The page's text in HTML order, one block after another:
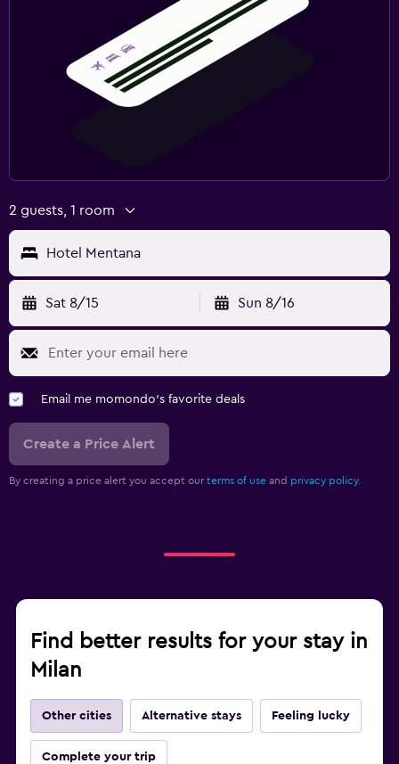
2 guests, 1 room
Hotel Mentana
Sat 8/15 Sun 8/16
Email me momondo's favorite deals
Create a Price Alert
By creating a price alert you accept our terms of use and privacy policy.
Find better results for your stay in
Milan
Other cities Alternative stays Feeling lucky
Complete your trip